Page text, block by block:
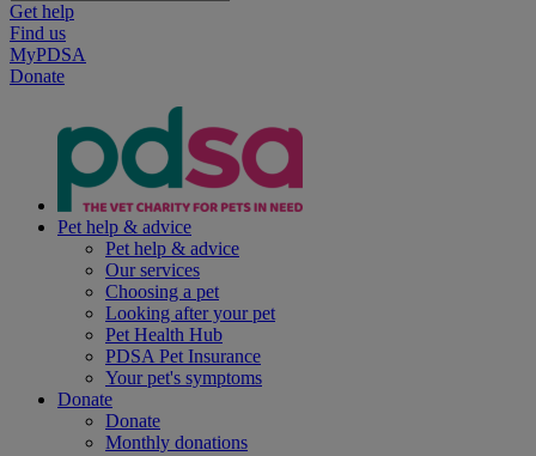
Get help
Find us
MyPDSA
Donate
Pet help & advice
Pet help & advice
Our services
Choosing a pet
Looking after your pet
Pet Health Hub
PDSA Pet Insurance
Your pet's symptoms
Donate
Donate
Monthly donations